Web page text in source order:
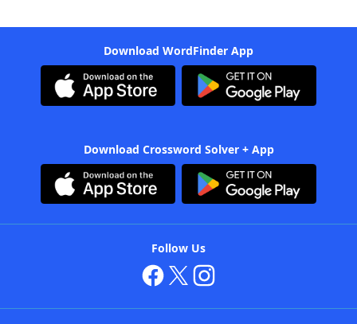
Download WordFinder App
Download Crossword Solver + App
Follow Us